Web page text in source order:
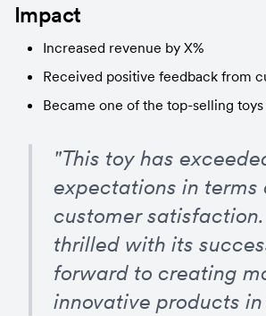
Impact
Increased revenue by X%
Received positive feedback from
Became one of the top-selling
"This toy has
expectations in terms
customer
thrilled with its
forward to creating
innovative products